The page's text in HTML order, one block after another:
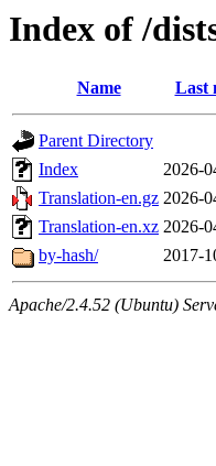
Index of /
Name Last
Parent Directory
Index
2026-
Translation-en.gz 2026-
Translation-en.xz 2026-
by-hash/
2017-
Apache/2.4.52 (Ubuntu)